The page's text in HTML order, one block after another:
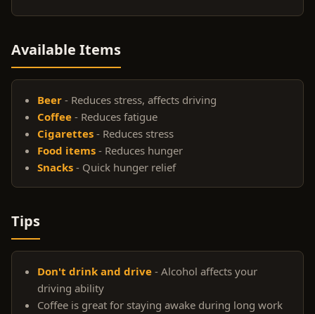
Available Items
Beer - Reduces stress, affects driving
Coffee - Reduces fatigue
Cigarettes - Reduces stress
Food items - Reduces hunger
Snacks - Quick hunger relief
Tips
Don't drink and drive - Alcohol affects your
driving ability
Coffee is great for staying awake during long work